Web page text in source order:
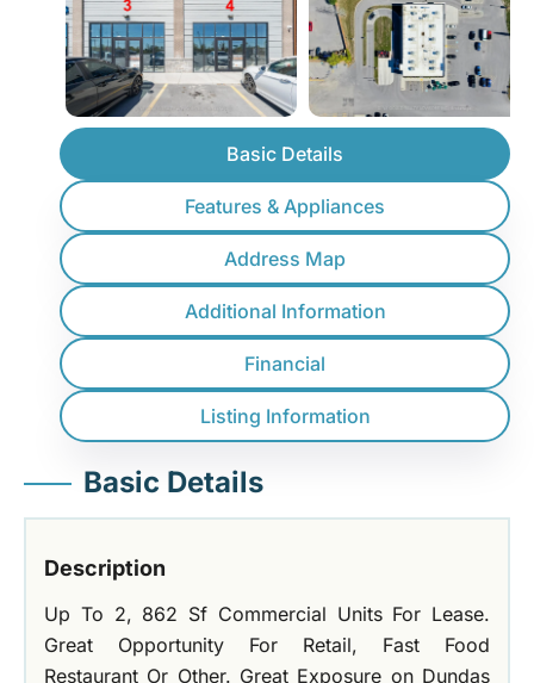
Basic Details
Features & Appliances
Address Map
Additional Information
Financial
Listing Information
Basic Details
Description
Up To 2, 862 Sf Commercial Units For Lease.
Great Opportunity For Retail, Fast Food
Restaurant Or Other. Great Exposure on Dundas